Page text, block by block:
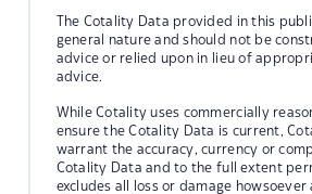
The Cotality Data provided in this
general nature and should not be
advice or relied upon in lieu of
advice.
While Cotality uses commercially
ensure the Cotality Data is current,
warrant the accuracy, currency or
Cotality Data and to the full extent
excludes all loss or damage howsoever